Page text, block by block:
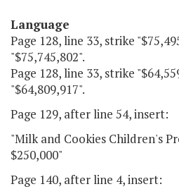
Language
Page 128, line 33, strike
"$75,745,802".
Page 128, line 33, strike
"$64,809,917".
Page 129, after line 54, insert:
"Milk and Cookies Children's
$250,000"
Page 140, after line 4, insert: